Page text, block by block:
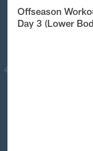
Offseason
Day 3 (Lower